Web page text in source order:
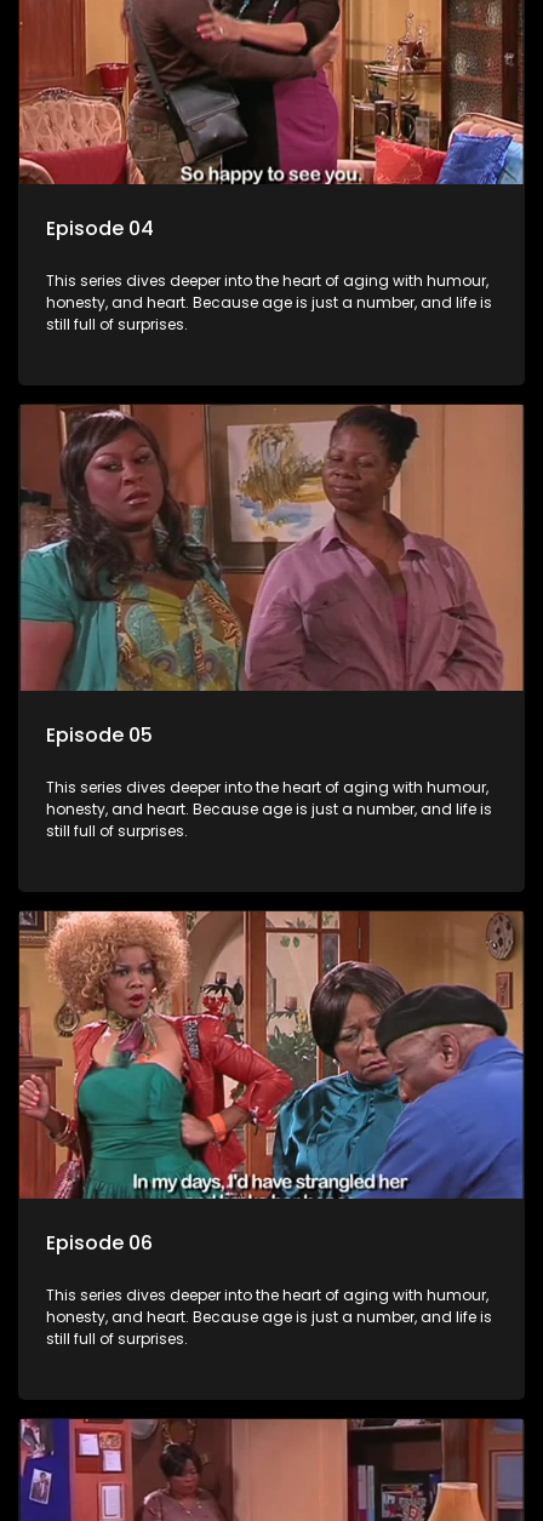
Episode 04
This series dives deeper into the heart of aging with humour,
honesty, and heart. Because age is just a number, and life is
still full of surprises.
Episode 05
This series dives deeper into the heart of aging with humour,
honesty, and heart. Because age is just a number, and life is
still full of surprises.
Episode 06
This series dives deeper into the heart of aging with humour,
honesty, and heart. Because age is just a number, and life is
still full of surprises.